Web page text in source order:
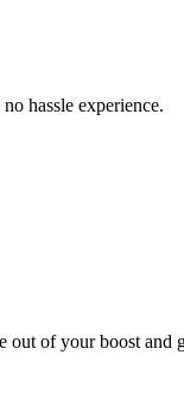
hassle experience.
of your boost and